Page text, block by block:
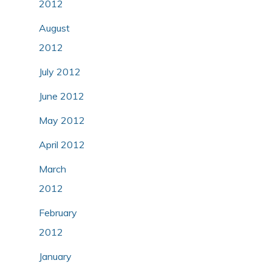
2012
August
2012
July 2012
June 2012
May 2012
April 2012
March
2012
February
2012
January